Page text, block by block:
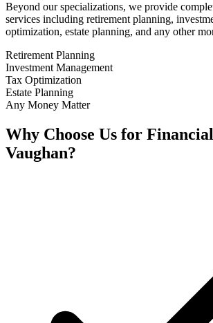
Beyond our specializations, we provide
services including retirement planning,
optimization, estate planning, and any other
Retirement Planning
Investment Management
Tax Optimization
Estate Planning
Any Money Matter
Why Choose Us for
Vaughan?